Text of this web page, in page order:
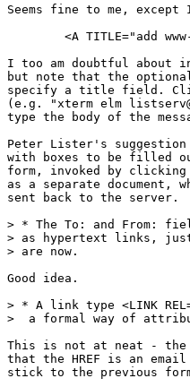
Seems fine to me,
<A TITLE="add
I too am doubtful about
but note that the
specify a title field.
(e.g. "xterm elm
type the body of the
Peter Lister's
with boxes to be filled
form, invoked by
as a separate document,
sent back to the server.
> * The To: and From:
> as hypertext links, just
> are now.
Good idea.
> * A link type <LINK
>  a formal way of
This is not at neat - the
that the HREF is an
stick to the previous